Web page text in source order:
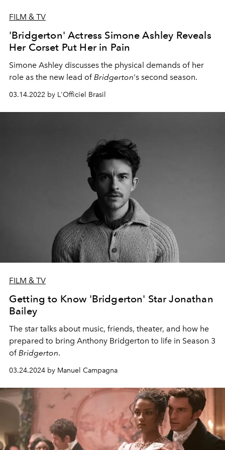
FILM & TV
'Bridgerton' Actress Simone Ashley Reveals
Her Corset Put Her in Pain
Simone Ashley discusses the physical demands of her
role as the new lead ofBridgerton's second season.
03.14.2022 by L'Officiel Brasil
FILM & TV
Getting to Know 'Bridgerton' Star Jonathan
Bailey
The star talks about music, friends, theater, and how he
prepared to bring Anthony Bridgerton to life in Season 3
ofBridgerton.
03.24.2024 by Manuel Campagna